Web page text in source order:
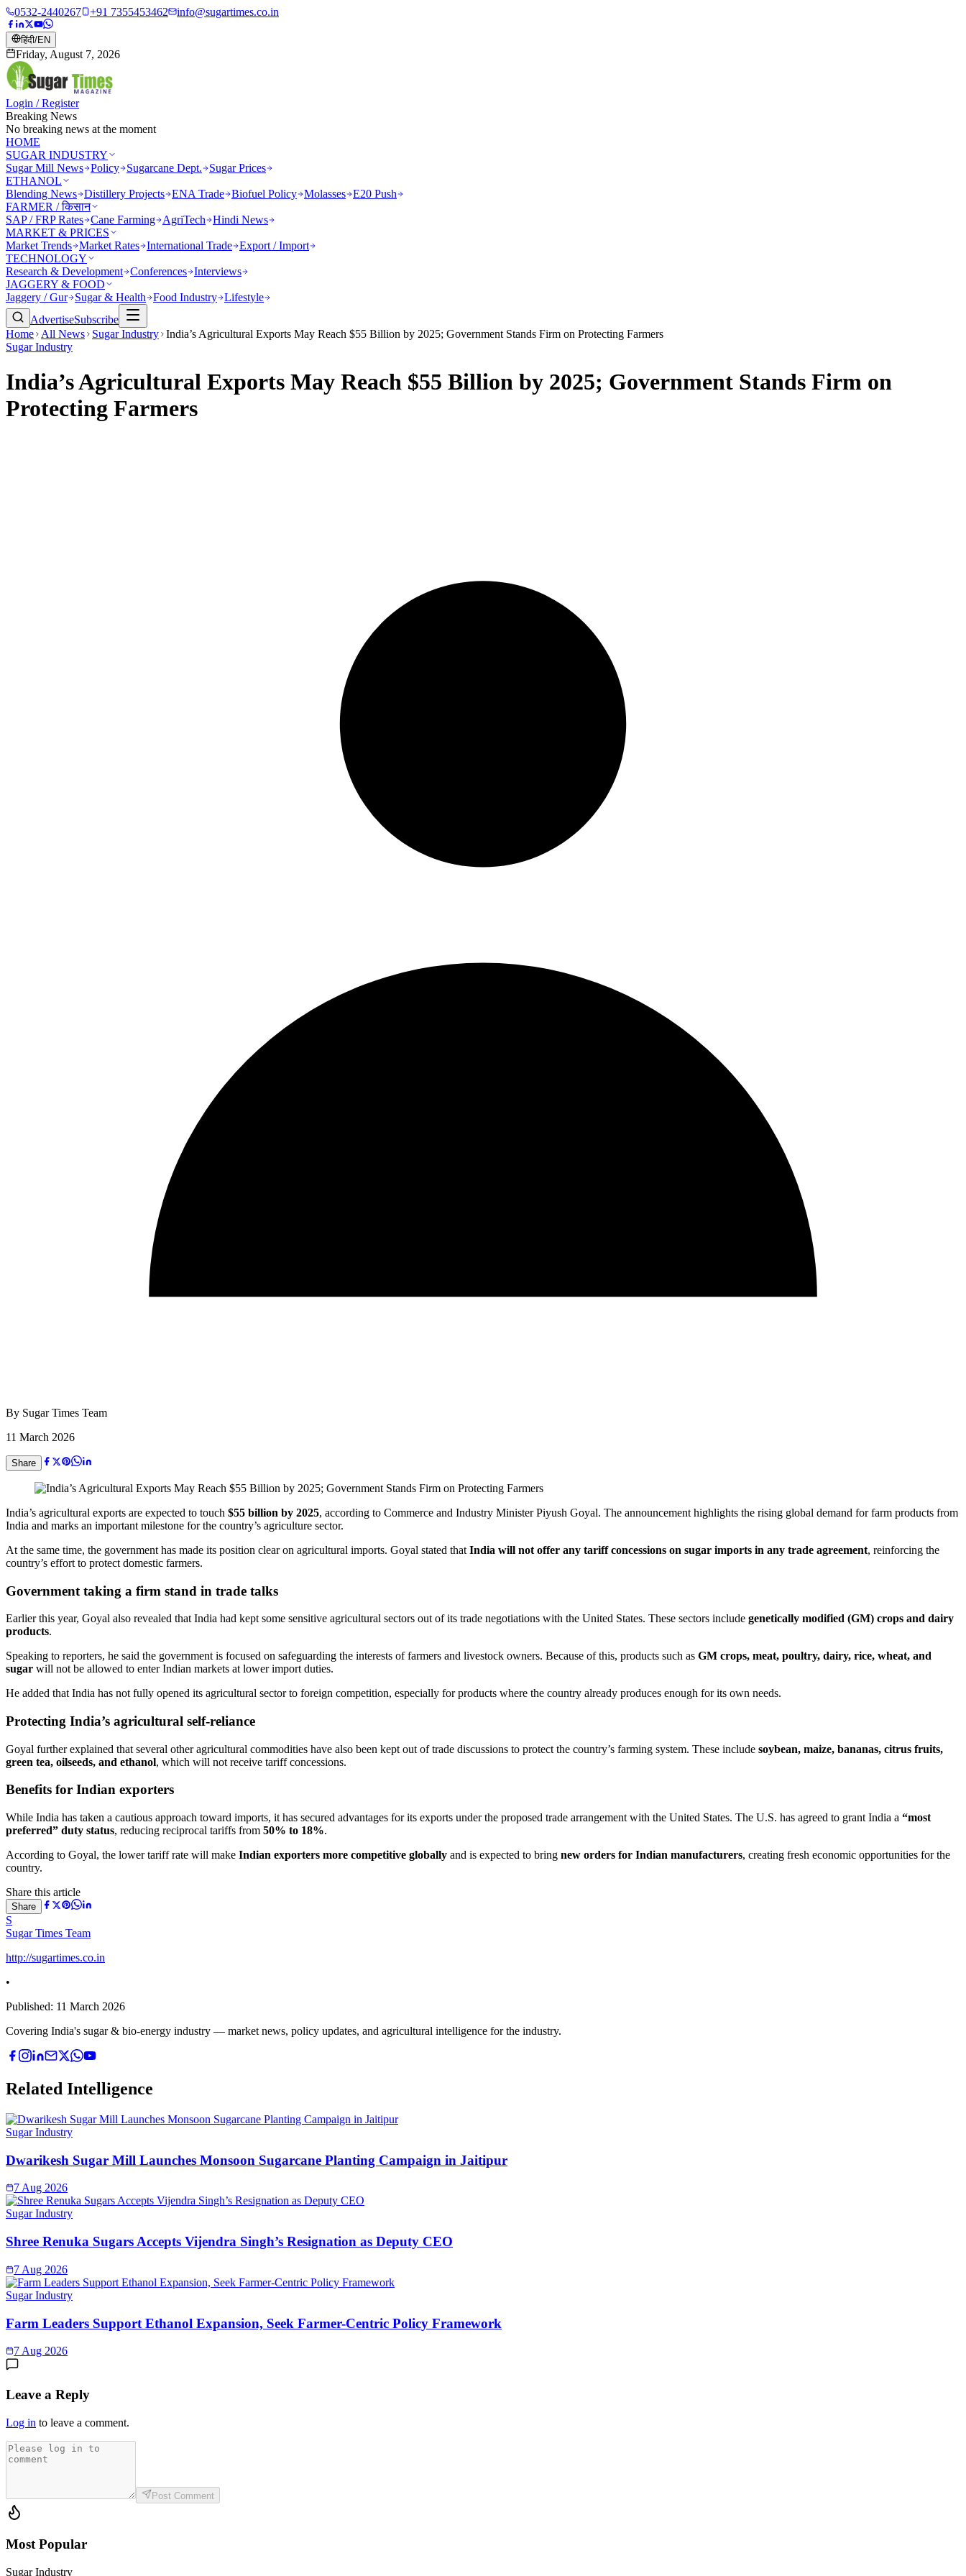
0532-2440267 +91 7355453462 info@sugartimes.co.in
हिंदी/EN
Friday, August 7, 2026
Login / Register
Breaking News
No breaking news at the moment
HOME
SUGAR INDUSTRY
Sugar Mill News Policy Sugarcane Dept.
Sugar Prices
ETHANOL
Blending News Distillery Projects ENA Trade Biofuel Policy Molasses E20 Push
FARMER / किसान
SAP / FRP Rates Cane Farming AgriTech
Hindi News
MARKET & PRICES
Market Trends Market Rates International Trade Export / Import
TECHNOLOGY
Research & Development Conferences Interviews
JAGGERY & FOOD
Jaggery / Gur
Sugar & Health Food Industry Lifestyle
AdvertiseSubscribe
Home
All News Sugar Industry India’s Agricultural Exports May Reach $55 Billion by 2025; Government Stands Firm on Protecting Farmers
Sugar Industry
India’s Agricultural Exports May Reach $55 Billion by 2025; Government Stands Firm on
Protecting Farmers
By Sugar Times Team
11 March 2026
Share
India’s agricultural exports are expected to touch $55 billion by 2025, according to Commerce and Industry MinisterPiyush Goyal. The announcement highlights the rising global demand for farm products from
India and marks an important milestone for the country’s agriculture sector.
At the same time, the government has made its position clear on agricultural imports. Goyal stated that India will not offer any tariff concessions on sugar imports in any trade agreement, reinforcing the
country’s effort to protect domestic farmers.
Government taking a firm stand in trade talks
Earlier this year, Goyal also revealed that India had kept some sensitive agricultural sectors out of its trade negotiations with the United States. These sectors include genetically modified (GM) crops and dairy
products.
Speaking to reporters, he said the government is focused on safeguarding the interests of farmers and livestock owners. Because of this, products such as GM crops, meat, poultry, dairy, rice, wheat, and
sugar will not be allowed to enter Indian markets at lower import duties.
He added that India has not fully opened its agricultural sector to foreign competition, especially for products where the country already produces enough for its own needs.
Protecting India’s agricultural self-reliance
Goyal further explained that several other agricultural commodities have also been kept out of trade discussions to protect the country’s farming system. These include soybean, maize, bananas, citrus fruits,
green tea, oilseeds, and ethanol, which will not receive tariff concessions.
Benefits for Indian exporters
While India has taken a cautious approach toward imports, it has secured advantages for its exports under the proposed trade arrangement with the United States. The U.S. has agreed to grant India a “most
preferred” duty status, reducing reciprocal tariffs from 50% to 18%.
According to Goyal, the lower tariff rate will make Indian exporters more competitive globally and is expected to bring new orders for Indian manufacturers, creating fresh economic opportunities for the
country.
Share this article
Share
S
Sugar Times Team
http://sugartimes.co.in
•
Published: 11 March 2026
Covering India's sugar & bio-energy industry — market news, policy updates, and agricultural intelligence for the industry.
Related Intelligence
Sugar Industry
Dwarikesh Sugar Mill Launches Monsoon Sugarcane Planting Campaign in Jaitipur
7 Aug 2026
Sugar Industry
Shree Renuka Sugars Accepts Vijendra Singh’s Resignation as Deputy CEO
7 Aug 2026
Sugar Industry
Farm Leaders Support Ethanol Expansion, Seek Farmer-Centric Policy Framework
7 Aug 2026
Leave a Reply
Log in to leave a comment.
Post Comment
Most Popular
Sugar Industry